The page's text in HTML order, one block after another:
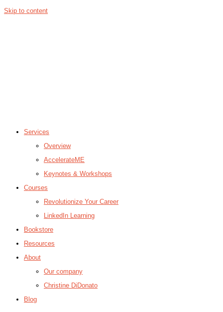
Skip to content
Services
Overview
AccelerateME
Keynotes & Workshops
Courses
Revolutionize Your Career
LinkedIn Learning
Bookstore
Resources
About
Our company
Christine DiDonato
Blog